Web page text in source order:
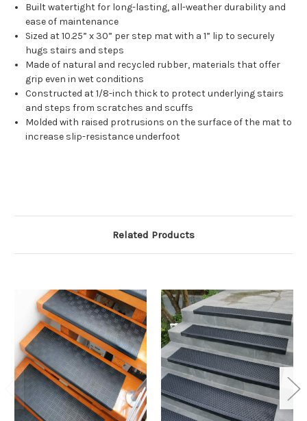
Built watertight for long-lasting, all-weather durability and
ease of maintenance
Sized at 10.25” x 30” per step mat with a 1” lip to securely
hugs stairs and steps
Made of natural and recycled rubber, materials that offer
grip even in wet conditions
Constructed at 1/8-inch thick to protect underlying stairs
and steps from scratches and scuffs
Molded with raised protrusions on the surface of the mat to
increase slip-resistance underfoot
Related Products